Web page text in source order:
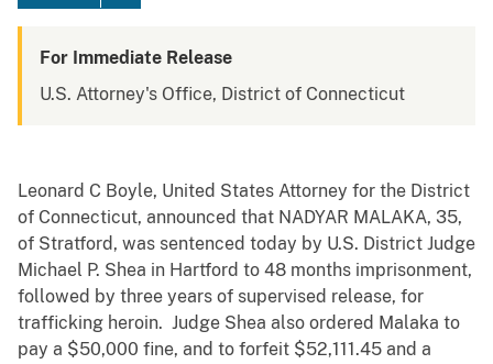
For Immediate Release
U.S. Attorney's Office, District of Connecticut
Leonard C Boyle, United States Attorney for the District
of Connecticut, announced that NADYAR MALAKA, 35,
of Stratford, was sentenced today by U.S. District Judge
Michael P. Shea in Hartford to 48 months imprisonment,
followed by three years of supervised release, for
trafficking heroin. Judge Shea also ordered Malaka to
pay a $50,000 fine, and to forfeit $52,111.45 and a